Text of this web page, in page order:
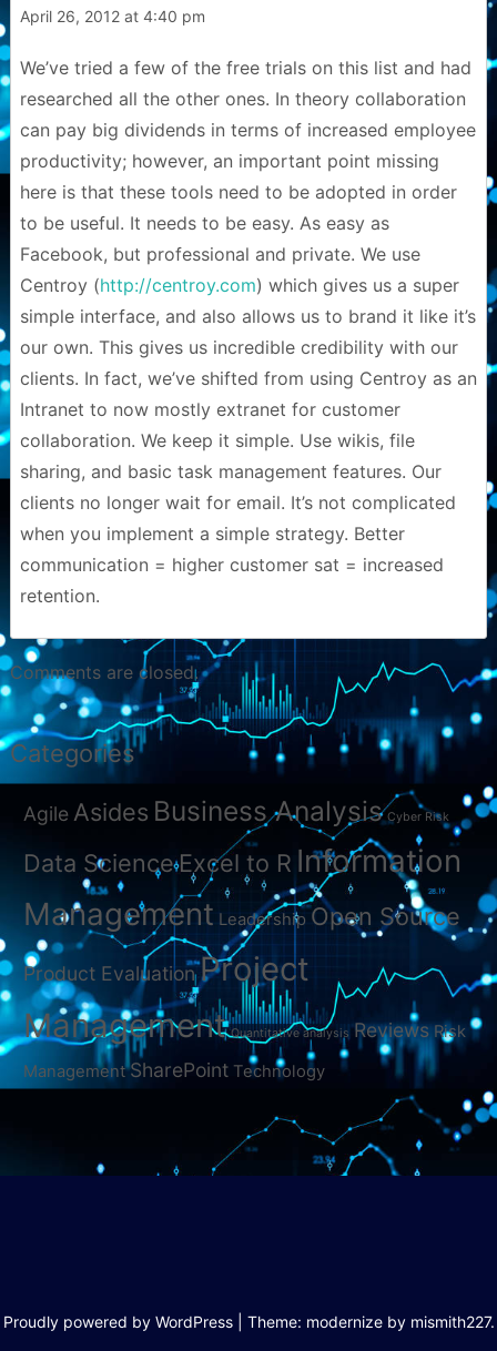
April 26, 2012 at 4:40 pm
We’ve tried a few of the free trials on this list and had
researched all the other ones. In theory collaboration
can pay big dividends in terms of increased employee
productivity; however, an important point missing
here is that these tools need to be adopted in order
to be useful. It needs to be easy. As easy as
Facebook, but professional and private. We use
Centroy (http://centroy.com) which gives us a super
simple interface, and also allows us to brand it like it’s
our own. This gives us incredible credibility with our
clients. In fact, we’ve shifted from using Centroy as an
Intranet to now mostly extranet for customer
collaboration. We keep it simple. Use wikis, file
sharing, and basic task management features. Our
clients no longer wait for email. It’s not complicated
when you implement a simple strategy. Better
communication = higher customer sat = increased
retention.
Comments are closed.
Categories
Agile Asides Business Analysis Cyber Risk
Data ScienceExcel to R Information
Management Leadership Open Source
Product EvaluationProject
Management Quantitative analysis Reviews Risk
Management SharePoint Technology
Proudly powered by WordPress Theme: modernize by mismith227.